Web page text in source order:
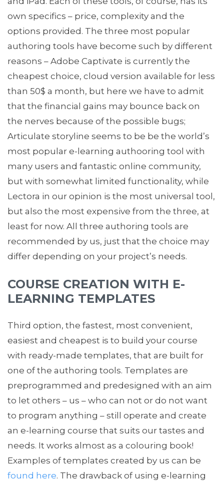
own specifics – price, complexity and the
options provided. The three most popular
authoring tools have become such by different
reasons – Adobe Captivate is currently the
cheapest choice, cloud version available for less
than 50$ a month, but here we have to admit
that the financial gains may bounce back on
the nerves because of the possible bugs;
Articulate storyline seems to be be the world’s
most popular e-learning authooring tool with
many users and fantastic online community,
but with somewhat limited functionality, while
Lectora in our opinion is the most universal tool,
but also the most expensive from the three, at
least for now. All three authoring tools are
recommended by us, just that the choice may
differ depending on your project’s needs.
COURSE CREATION WITH E-
LEARNING TEMPLATES
Third option, the fastest, most convenient,
easiest and cheapest is to build your course
with ready-made templates, that are built for
one of the authoring tools. Templates are
preprogrammed and predesigned with an aim
to let others – us – who can not or do not want
to program anything – still operate and create
an e-learning course that suits our tastes and
needs. It works almost as a colouring book!
Examples of templates created by us can be
found here. The drawback of using e-learning